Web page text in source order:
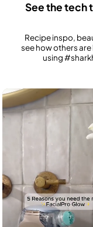
See the tech
Recipe inspo,
see how others
using
Media Carousel
Carousel with product